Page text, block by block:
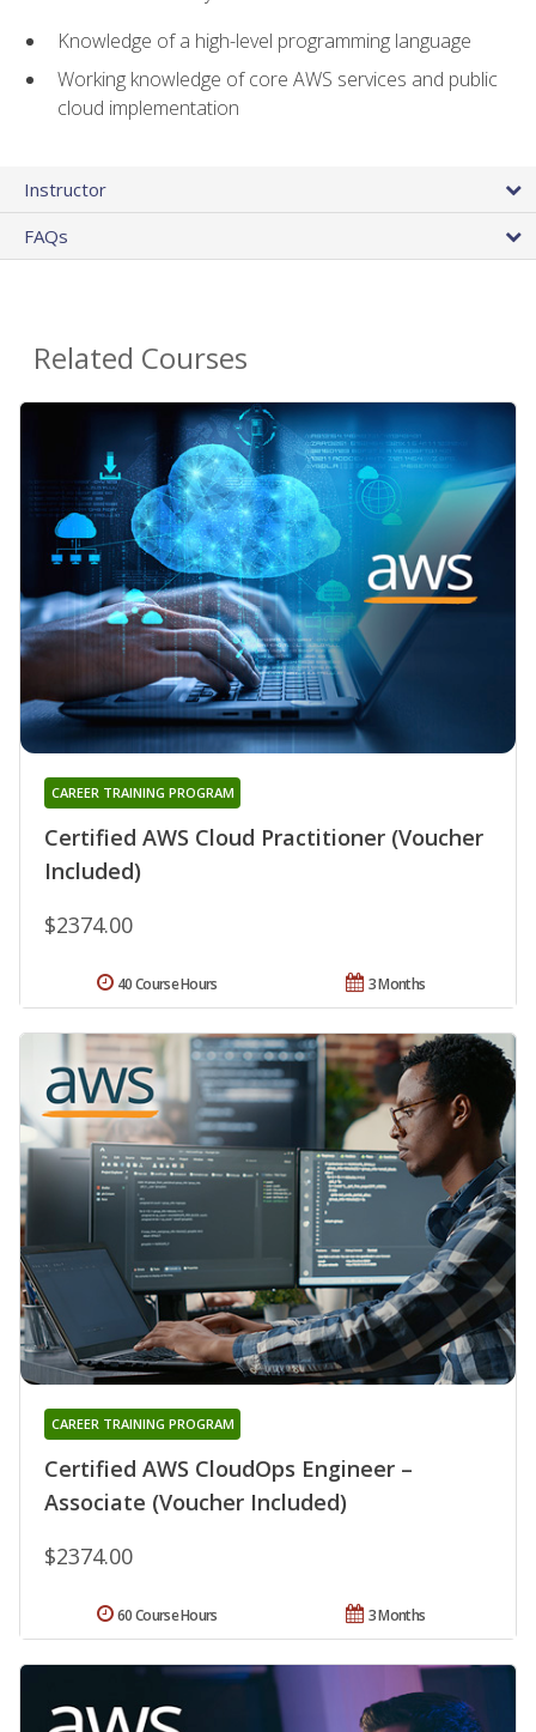
Knowledge of a high-level programming language
Working knowledge of core AWS services and public
cloud implementation
Instructor
FAQs
Related Courses
Certified AWS Cloud Practitioner (Voucher
Included)
CAREER TRAINING PROGRAM
$2374.00
3 Months
40 Course Hours
Certified AWS CloudOps Engineer –
Associate (Voucher Included)
CAREER TRAINING PROGRAM
$2374.00
3 Months
60 Course Hours